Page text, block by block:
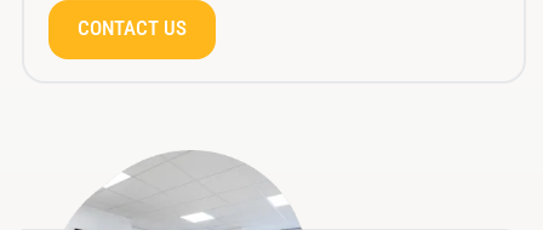
CONTACT US